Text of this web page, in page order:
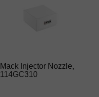
Mack Injector Nozzle,
114GC310